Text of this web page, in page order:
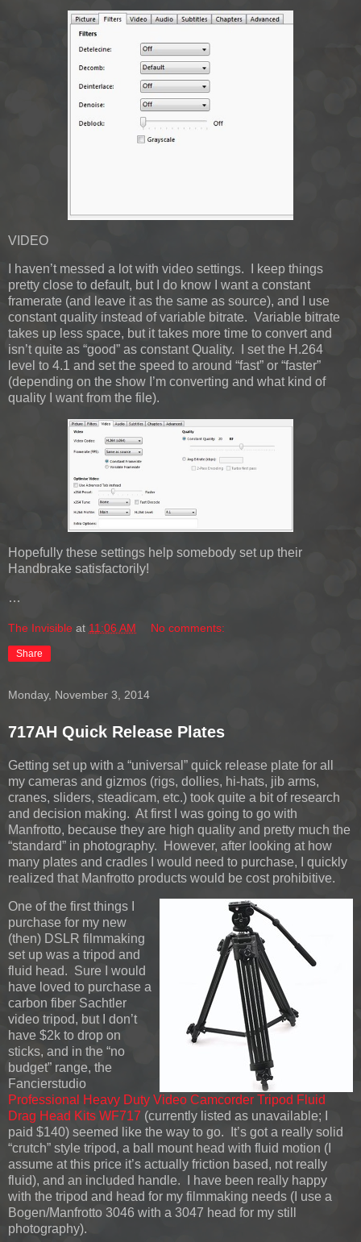
VIDEO
I haven’t messed a lot with video settings. I keep things
pretty close to default, but I do know I want a constant
framerate (and leave it as the same as source), and I use
constant quality instead of variable bitrate. Variable bitrate
takes up less space, but it takes more time to convert and
isn’t quite as “good” as constant Quality. I set the H.264
level to 4.1 and set the speed to around “fast” or “faster”
(depending on the show I’m converting and what kind of
quality I want from the file).
Hopefully these settings help somebody set up their
Handbrake satisfactorily!
…
The Invisible at 11:06 AM No comments:
Share
Monday, November 3, 2014
717AH Quick Release Plates
Getting set up with a “universal” quick release plate for all
my cameras and gizmos (rigs, dollies, hi-hats, jib arms,
cranes, sliders, steadicam, etc.) took quite a bit of research
and decision making. At first I was going to go with
Manfrotto, because they are high quality and pretty much the
“standard” in photography. However, after looking at how
many plates and cradles I would need to purchase, I quickly
realized that Manfrotto products would be cost prohibitive.
One of the first things I
purchase for my new
(then) DSLR filmmaking
set up was a tripod and
fluid head. Sure I would
have loved to purchase a
carbon fiber Sachtler
video tripod, but I don’t
have $2k to drop on
sticks, and in the “no
budget” range, the
Fancierstudio
Professional Heavy Duty Video Camcorder Tripod Fluid
Drag Head Kits WF717 (currently listed as unavailable; I
paid $140) seemed like the way to go. It’s got a really solid
“crutch” style tripod, a ball mount head with fluid motion (I
assume at this price it’s actually friction based, not really
fluid), and an included handle. I have been really happy
with the tripod and head for my filmmaking needs (I use a
Bogen/Manfrotto 3046 with a 3047 head for my still
photography).